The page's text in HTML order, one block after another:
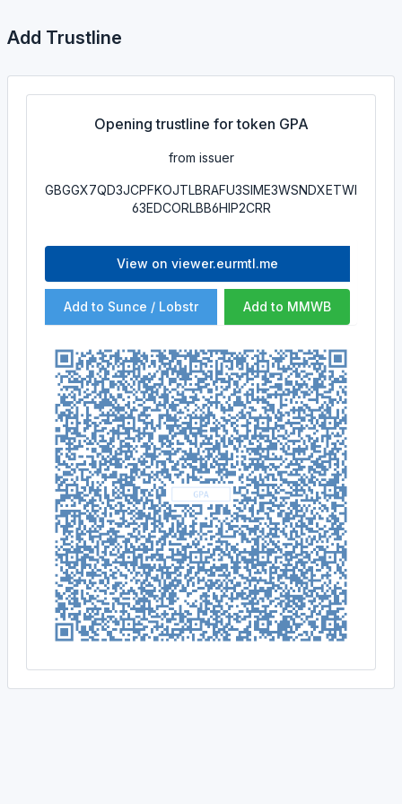
Add Trustline
Opening trustline for token GPA
from issuer
GBGGX7QD3JCPFKOJTLBRAFU3SIME3WSNDXETWI
63EDCORLBB6HIP2CRR
View on viewer.eurmtl.me
Add to Sunce / Lobstr Add to MMWB